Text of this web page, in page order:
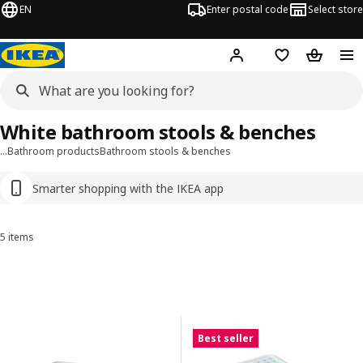
EN Enter postal code Select store
Hej! Log inFavourites
…Bathroom productsBathroom stools & benches
Smarter shopping with the IKEA app
White bathroom stools & benches
Sort and Filter
5 items
Best seller